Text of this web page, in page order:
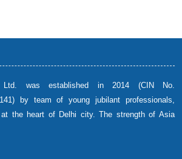
was established in 2014 (CIN No.
by team of young jubilant professionals,
at the heart of Delhi city. The strength of Asia